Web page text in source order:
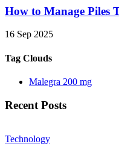
How to Manage Piles
16 Sep 2025
Tag Clouds
Malegra 200 mg
Recent Posts
Technology